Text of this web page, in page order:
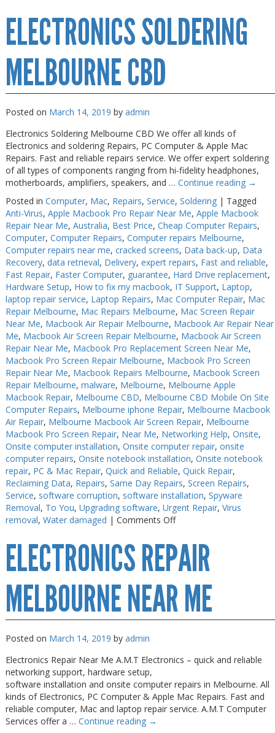
Repairs
Melbourne
ELECTRONICS SOLDERING
MELBOURNE CBD
Posted on March 14, 2019 by admin
Electronics Soldering Melbourne CBD We offer all kinds of
Electronics and soldering Repairs, PC Computer & Apple Mac
Repairs. Fast and reliable repairs service. We offer expert soldering
of all types of components ranging from hi-fidelity headphones,
motherboards, amplifiers, speakers, and … Continue reading →
Posted in Computer, Mac, Repairs, Service, Soldering | Tagged
Anti-Virus, Apple Macbook Pro Repair Near Me, Apple Macbook
Repair Near Me, Australia, Best Price, Cheap Computer Repairs,
Computer, Computer Repairs, Computer repairs Melbourne,
Computer repairs near me, cracked screens, Data back-up, Data
Recovery, data retrieval, Delivery, expert repairs, Fast and reliable,
Fast Repair, Faster Computer, guarantee, Hard Drive replacement,
Hardware Setup, How to fix my macbook, IT Support, Laptop,
laptop repair service, Laptop Repairs, Mac Computer Repair, Mac
Repair Melbourne, Mac Repairs Melbourne, Mac Screen Repair
Near Me, Macbook Air Repair Melbourne, Macbook Air Repair Near
Me, Macbook Air Screen Repair Melbourne, Macbook Air Screen
Repair Near Me, Macbook Pro Replacement Screen Near Me,
Macbook Pro Screen Repair Melbourne, Macbook Pro Screen
Repair Near Me, Macbook Repairs Melbourne, Macbook Screen
Repair Melbourne, malware, Melbourne, Melbourne Apple
Macbook Repair, Melbourne CBD, Melbourne CBD Mobile On Site
Computer Repairs, Melbourne iphone Repair, Melbourne Macbook
Air Repair, Melbourne Macbook Air Screen Repair, Melbourne
Macbook Pro Screen Repair, Near Me, Networking Help, Onsite,
Onsite computer installation, Onsite computer repair, onsite
computer repairs, Onsite notebook installation, Onsite notebook
repair, PC & Mac Repair, Quick and Reliable, Quick Repair,
Reclaiming Data, Repairs, Same Day Repairs, Screen Repairs,
Service, software corruption, software installation, Spyware
Removal, To You, Upgrading software, Urgent Repair, Virus
removal, Water damaged | Comments Offon
Soldering
Melbourne
CBD
ELECTRONICS REPAIR
MELBOURNE NEAR ME
Posted on March 14, 2019 by admin
Electronics Repair Near Me A.M.T Electronics – quick and reliable
networking support, hardware setup,
software installation and onsite computer repairs in Melbourne. All
kinds of Electronics, PC Computer & Apple Mac Repairs. Fast and
reliable computer, Mac and laptop repair service. A.M.T Computer
Services offer a … Continue reading →